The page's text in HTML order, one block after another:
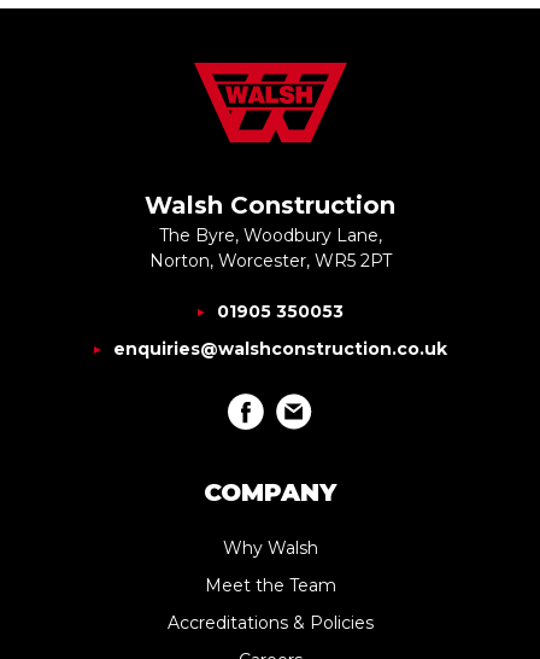
Walsh Construction
The Byre, Woodbury Lane,
Norton, Worcester, WR5 2PT
01905 350053
enquiries@walshconstruction.co.uk
COMPANY
Why Walsh
Meet the Team
Accreditations & Policies